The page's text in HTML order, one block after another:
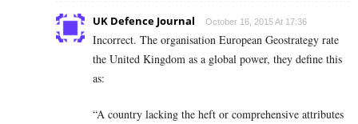
UK Defence Journal October 16, 2015 At 17:36
Incorrect. The organisation European Geostrategy rate
the United Kingdom as a global power, they define this
as:
“A country lacking the heft or comprehensive attributes